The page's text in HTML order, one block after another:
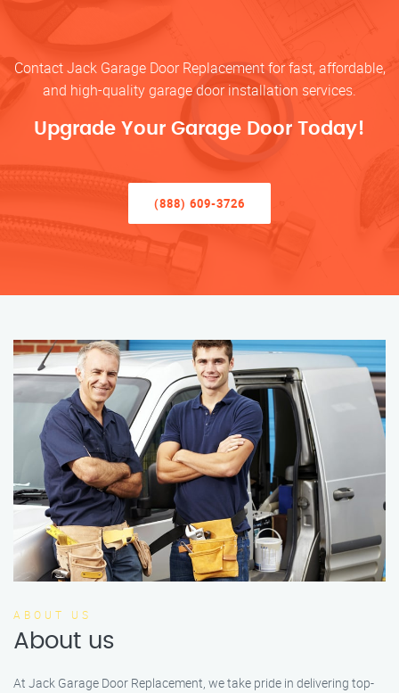
Contact Jack Garage Door Replacement for fast, affordable,
and high-quality garage door installation services.
Upgrade Your Garage Door Today!
(888) 609-3726
ABOUT US
About us
At Jack Garage Door Replacement, we take pride in delivering top-